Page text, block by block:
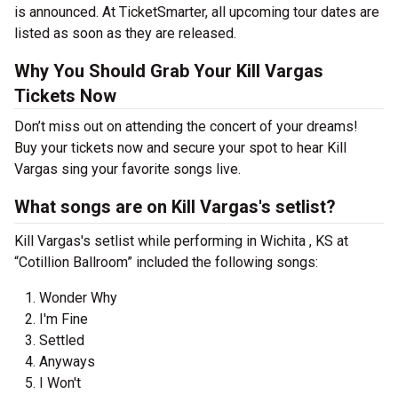
is announced. At TicketSmarter, all upcoming tour dates are
listed as soon as they are released.
Why You Should Grab Your Kill Vargas
Tickets Now
Don’t miss out on attending the concert of your dreams!
Buy your tickets now and secure your spot to hear Kill
Vargas sing your favorite songs live.
What songs are on Kill Vargas's setlist?
Kill Vargas's setlist while performing in Wichita , KS at
“Cotillion Ballroom” included the following songs:
Wonder Why
I'm Fine
Settled
Anyways
I Won't